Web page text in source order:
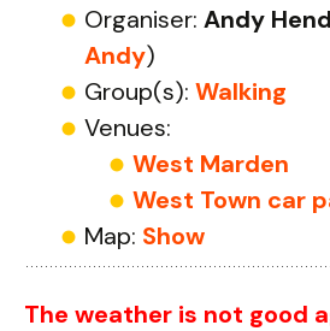
Organiser: Andy
Andy)
Group(s): Walking
Venues:
West Marden
West Town car
Map: Show
The weather is not good